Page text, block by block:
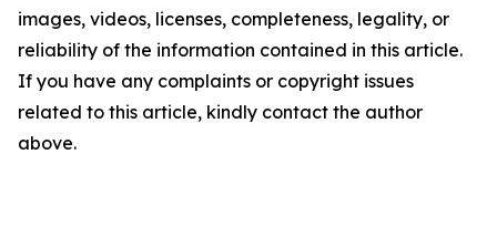
images, videos, licenses, completeness, legality, or
reliability of the information contained in this article.
If you have any complaints or copyright issues
related to this article, kindly contact the author
above.